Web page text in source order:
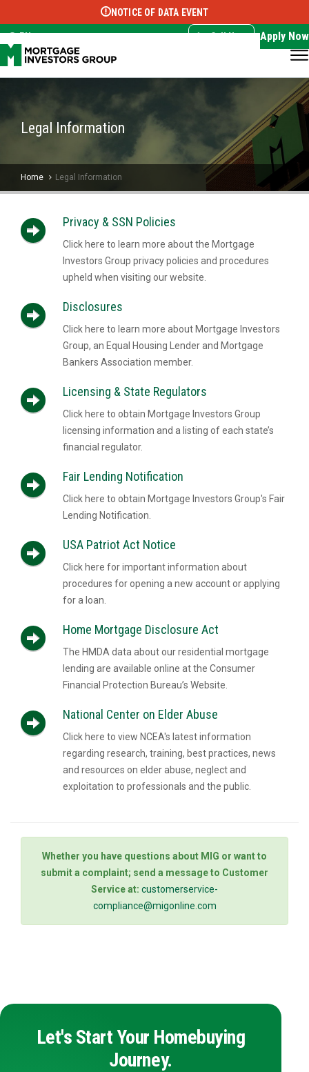
Select Language ▼
NOTICE OF DATA EVENT
EN Call Now Apply Now
Legal Information
Home Legal Information
Privacy & SSN Policies
Click here to learn more about the Mortgage
Investors Group privacy policies and procedures
upheld when visiting our website.
Disclosures
Click here to learn more about Mortgage Investors
Group, an Equal Housing Lender and Mortgage
Bankers Association member.
Licensing & State Regulators
Click here to obtain Mortgage Investors Group
licensing information and a listing of each state’s
financial regulator.
Fair Lending Notification
Click here to obtain Mortgage Investors Group's Fair
Lending Notification.
USA Patriot Act Notice
Click here for important information about
procedures for opening a new account or applying
for a loan.
Home Mortgage Disclosure Act
The HMDA data about our residential mortgage
lending are available online at the Consumer
Financial Protection Bureau’s Website.
National Center on Elder Abuse
Click here to view NCEA's latest information
regarding research, training, best practices, news
and resources on elder abuse, neglect and
exploitation to professionals and the public.
Whether you have questions about MIG or want to
submit a complaint; send a message to Customer
Service at: customerservice-
compliance@migonline.com
Let's Start Your Homebuying
Journey.